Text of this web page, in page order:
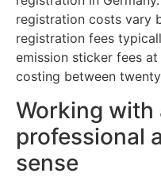
registration costs vary
registration fees
emission sticker fees
costing between
Working with
professional
sense